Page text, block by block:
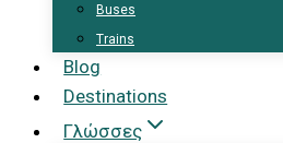
Buses
Trains
Blog
Destinations
Γλώσσες